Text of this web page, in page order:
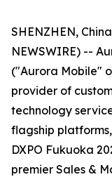
SHENZHEN,
NEWSWIRE) --
("Aurora Mobile"
provider of
technology
flagship
DXPO Fukuoka
premier Sales &